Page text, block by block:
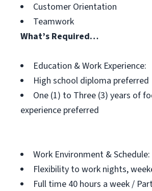
Customer Orientation
Teamwork
What’s Required…
Education & Work Experience:
High school diploma preferred
One (1) to Three (3) years of
experience preferred
Work Environment & Schedule:
Flexibility to work nights,
Full time 40 hours a week /